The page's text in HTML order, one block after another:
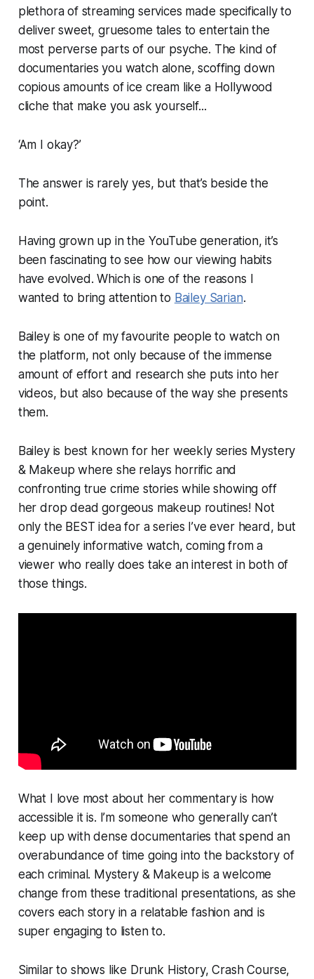
plethoraof streaming services made specifically to
deliver sweet, gruesome tales to entertain the
most perverse parts of our psyche. The kind of
documentaries you watch alone, scoffing down
copious amounts of ice cream like a Hollywood
cliche that make you ask yourself...
‘Am I okay?’
The answer is rarely yes, but that’s beside the
point.
Having grown up in the YouTube generation, it’s
been fascinating to see how our viewing habits
have evolved. Which is one of the reasons I
wanted to bring attention to Bailey Sarian.
Bailey is one of my favourite people to watch on
the platform, not only because of the immense
amount of effort and research she puts into her
videos, but also because of the way she presents
them.
Bailey is best known for her weekly series Mystery
& Makeup where she relays horrific and
confronting true crime stories while showing off
her drop dead gorgeous makeup routines! Not
only the BEST idea for a series I’ve ever heard, but
a genuinely informative watch, coming from a
viewer who really does take an interest in both of
those things.
What I love most about her commentary is how
accessible it is. I’m someone who generally can’t
keep up with dense documentaries that spend an
overabundance of time going into the backstory of
each criminal. Mystery & Makeup is a welcome
change from these traditional presentations, as she
covers each story in a relatable fashion and is
super engaging to listen to.
Similar to shows like Drunk History, Crash Course,